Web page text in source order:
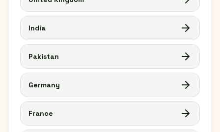
India
Pakistan
Germany
France